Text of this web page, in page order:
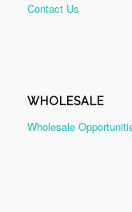
Contact Us
WHOLESALE
Wholesale